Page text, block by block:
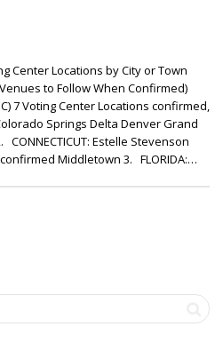
Center Locations by City or Town
to Follow When Confirmed)
7 Voting Center Locations confirmed,
Springs Delta Denver Grand
Estelle Stevenson
Middletown 3. FLORIDA:…